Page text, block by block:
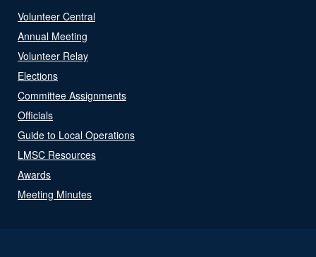
Volunteer Central
Annual Meeting
Volunteer Relay
Elections
Committee Assignments
Officials
Guide to Local Operations
LMSC Resources
Awards
Meeting Minutes